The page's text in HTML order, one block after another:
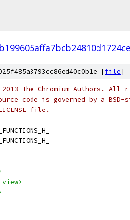
[file]
The Chromium Authors. All
code is governed by a
file.